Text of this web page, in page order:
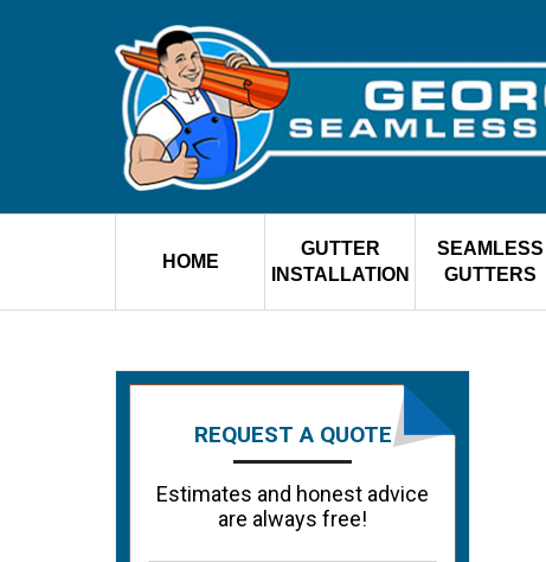
HOME
GUTTER
INSTALLATION
SEAMLESS
GUTTERS
REQUEST A QUOTE
Estimates and honest advice
are always free!